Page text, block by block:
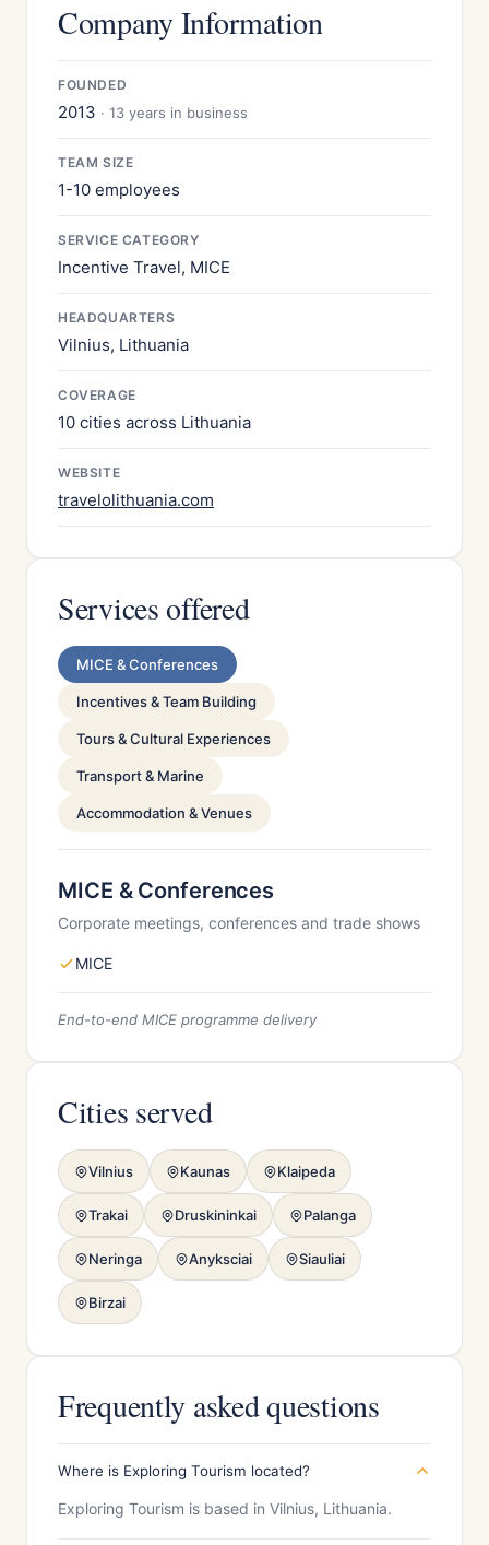
Company Information
FOUNDED
2013 · 13 years in business
TEAM SIZE
1-10 employees
SERVICE CATEGORY
Incentive Travel, MICE
HEADQUARTERS
Vilnius, Lithuania
COVERAGE
10 cities across Lithuania
WEBSITE
travelolithuania.com
Services offered
MICE & Conferences
Incentives & Team Building
Tours & Cultural Experiences
Transport & Marine
Accommodation & Venues
MICE & Conferences
Corporate meetings, conferences and trade shows
MICE
End-to-end MICE programme delivery
Cities served
Vilnius Kaunas Klaipeda
Trakai Druskininkai Palanga
Neringa Anyksciai Siauliai
Birzai
Frequently asked questions
Where is Exploring Tourism located?
Exploring Tourism is based in Vilnius, Lithuania.